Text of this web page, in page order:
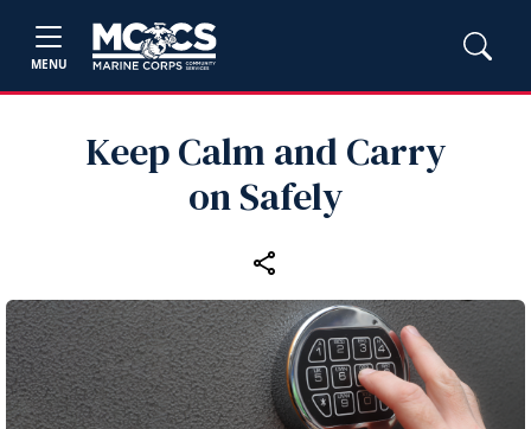
MENU
Keep Calm and Carry
on Safely